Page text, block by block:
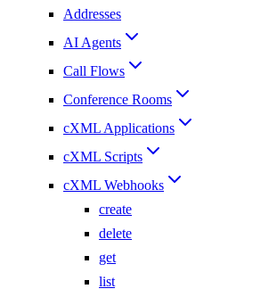
Addresses
AI Agents
Call Flows
Conference Rooms
cXML Applications
cXML Scripts
cXML Webhooks
create
delete
get
list